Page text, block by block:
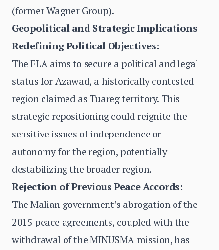
(former Wagner Group).
Geopolitical and Strategic Implications
Redefining Political Objectives:
The FLA aims to secure a political and legal
status for Azawad, a historically contested
region claimed as Tuareg territory. This
strategic repositioning could reignite the
sensitive issues of independence or
autonomy for the region, potentially
destabilizing the broader region.
Rejection of Previous Peace Accords:
The Malian government’s abrogation of the
2015 peace agreements, coupled with the
withdrawal of the MINUSMA mission, has